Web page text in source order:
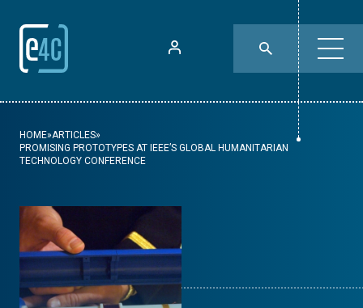
HOME»ARTICLES»
PROMISING PROTOTYPES AT IEEE’S GLOBAL HUMANITARIAN
TECHNOLOGY CONFERENCE